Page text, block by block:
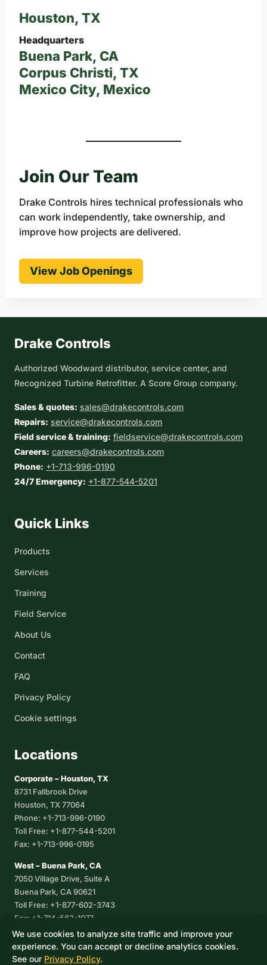
Houston, TX
Headquarters
Buena Park, CA
Corpus Christi, TX
Mexico City, Mexico
Join Our Team
Drake Controls hires technical professionals who
can work independently, take ownership, and
improve how projects are delivered.
View Job Openings
Drake Controls
Authorized Woodward distributor, service center, and
Recognized Turbine Retrofitter. A Score Group company.
Sales & quotes: sales@drakecontrols.com
Repairs: service@drakecontrols.com
Field service & training: fieldservice@drakecontrols.com
Careers: careers@drakecontrols.com
Phone: +1-713-996-0190
24/7 Emergency: +1-877-544-5201
Quick Links
Products
Services
Training
Field Service
About Us
Contact
FAQ
Privacy Policy
Cookie settings
Locations
Corporate – Houston, TX
8731 Fallbrook Drive
Houston, TX 77064
Phone: +1-713-996-0190
Toll Free: +1-877-544-5201
Fax: +1-713-996-0195
West – Buena Park, CA
7050 Village Drive, Suite A
Buena Park, CA 90621
Toll Free: +1-877-602-3743
Fax: +1-714-562-1077
Corpus Christi, TX
8233 Leopard Street, Suite 7
We use cookies to analyze site traffic and improve your
experience. You can accept or decline analytics cookies.
See our Privacy Policy.